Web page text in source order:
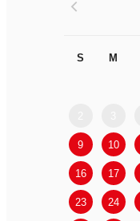
S M
9 10
16 17
23 24
<